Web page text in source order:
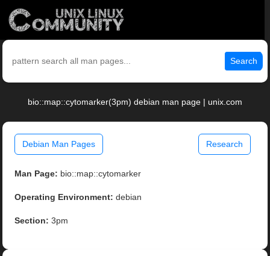
Search
bio::map::cytomarker(3pm) debian man page | unix.com
Debian Man Pages Research
Man Page: bio::map::cytomarker
Operating Environment: debian
Section: 3pm